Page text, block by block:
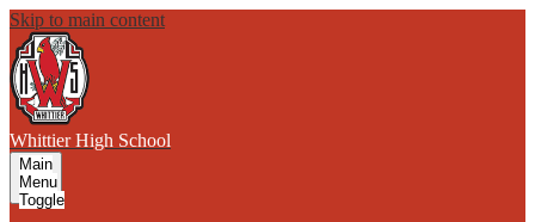
Skip to main content
Whittier High School
Main
Menu
Toggle